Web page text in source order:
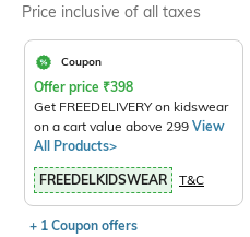
Price inclusive of all taxes
Coupon
Offer price ₹398
Get FREEDELIVERY on kidswear
on a cart value above 299 View
All Products>
FREEDELKIDSWEAR T&C
+ 1 Coupon offers